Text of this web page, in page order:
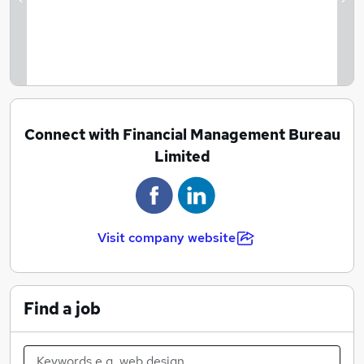
Previous
Connect with Financial Management Bureau
Limited
Visit company website
Find a job